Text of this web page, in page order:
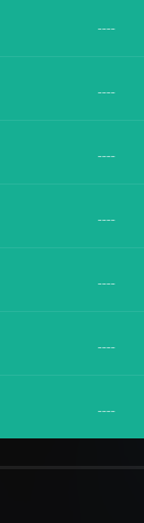
----
----
----
----
----
----
----